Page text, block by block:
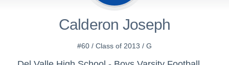
Calderon Joseph
#60 / Class of 2013 / G